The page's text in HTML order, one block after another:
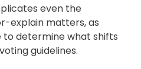
even the
explain matters, as
determine what shifts
guidelines.